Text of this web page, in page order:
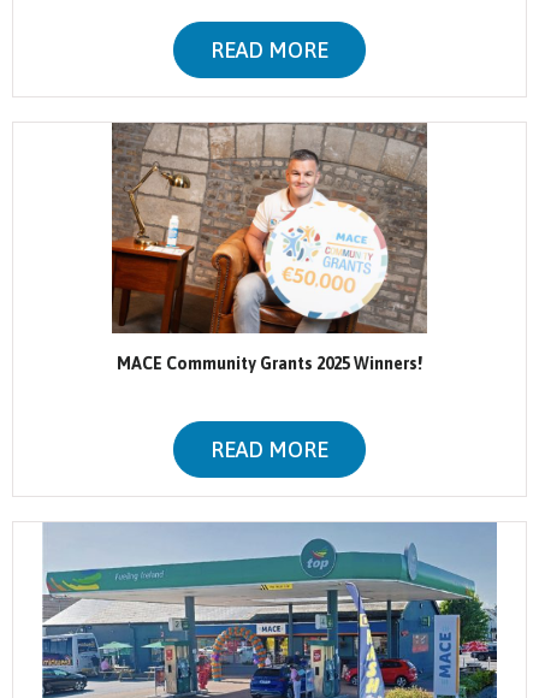
READ MORE
MACE Community Grants 2025 Winners!
READ MORE